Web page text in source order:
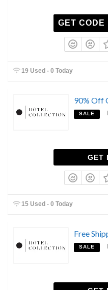
GET CODE
19 Used - 0 Today
90% Off
SALE
GET
15 Used - 0 Today
Free
SALE